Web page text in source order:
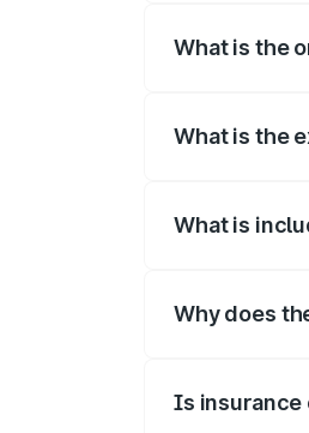
What is the
What is the
What is
Why does
Is insurance